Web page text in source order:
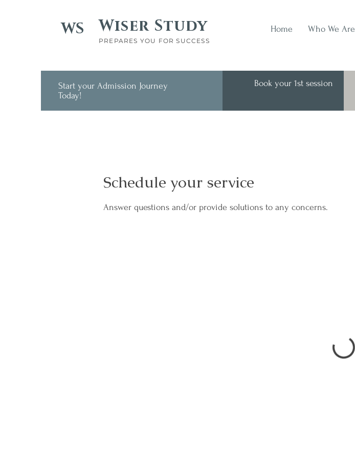
WS Wiser Study
PREPARES YOU FOR SUCCESS
Home Who We Are
Start your Admission Journey
Today!
Book your 1st session
Schedule your service
Answer questions and/or provide solutions to any concerns.